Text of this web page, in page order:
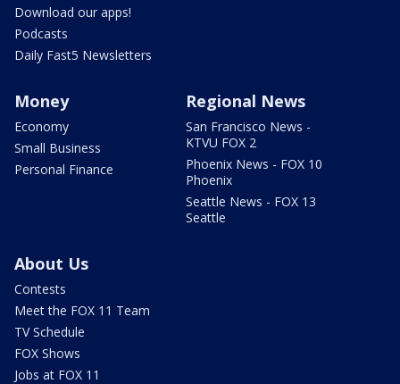
Download our apps!
Podcasts
Daily Fast5 Newsletters
Money
Economy
Small Business
Personal Finance
Regional News
San Francisco News -
KTVU FOX 2
Phoenix News - FOX 10
Phoenix
Seattle News - FOX 13
Seattle
About Us
Contests
Meet the FOX 11 Team
TV Schedule
FOX Shows
Jobs at FOX 11